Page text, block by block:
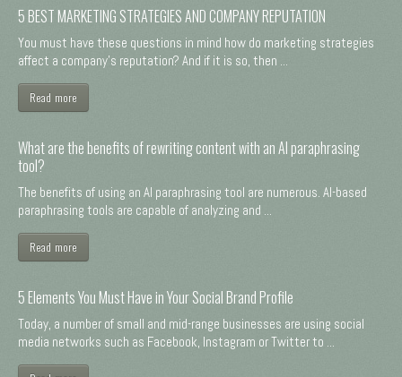
5 BEST MARKETING STRATEGIES AND COMPANY REPUTATION
You must have these questions in mind how do marketing strategies
affect a company's reputation? And if it is so, then ...
Read more
What are the benefits of rewriting content with an AI paraphrasing
tool?
The benefits of using an AI paraphrasing tool are numerous. AI-based
paraphrasing tools are capable of analyzing and ...
Read more
5 Elements You Must Have in Your Social Brand Profile
Today, a number of small and mid-range businesses are using social
media networks such as Facebook, Instagram or Twitter to ...